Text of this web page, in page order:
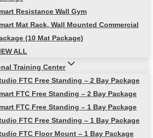
Resistance Wall Gym
Mat Rack, Wall Mounted Commercial
(10 Mat Package)
ALL
Training Center
FTC Free Standing – 2 Bay Package
FTC Free Standing – 2 Bay Package
FTC Free Standing – 1 Bay Package
FTC Free Standing – 1 Bay Package
FTC Floor Mount – 1 Bay Package